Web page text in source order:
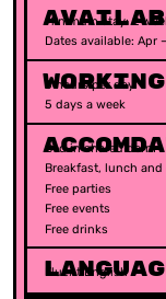
Minimum stay: 2
Dates available: Apr
5 hours per day
5 days a week
Bed in shared dorm
Breakfast, lunch
Free parties
Free events
Free drinks
Fluent English